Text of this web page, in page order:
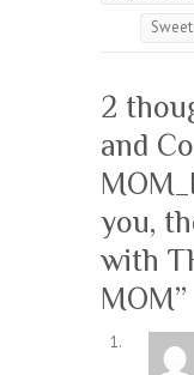
2
and
you,
with
MOM”